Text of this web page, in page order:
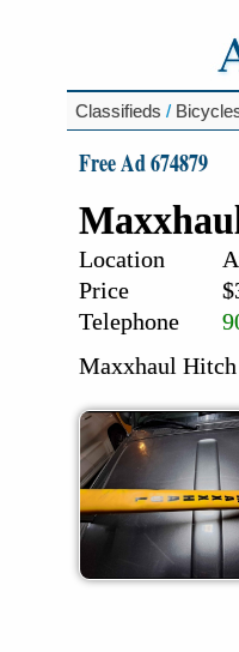
Classifieds /
Free Ad 674879
Location
Price
Telephone
Maxxhaul